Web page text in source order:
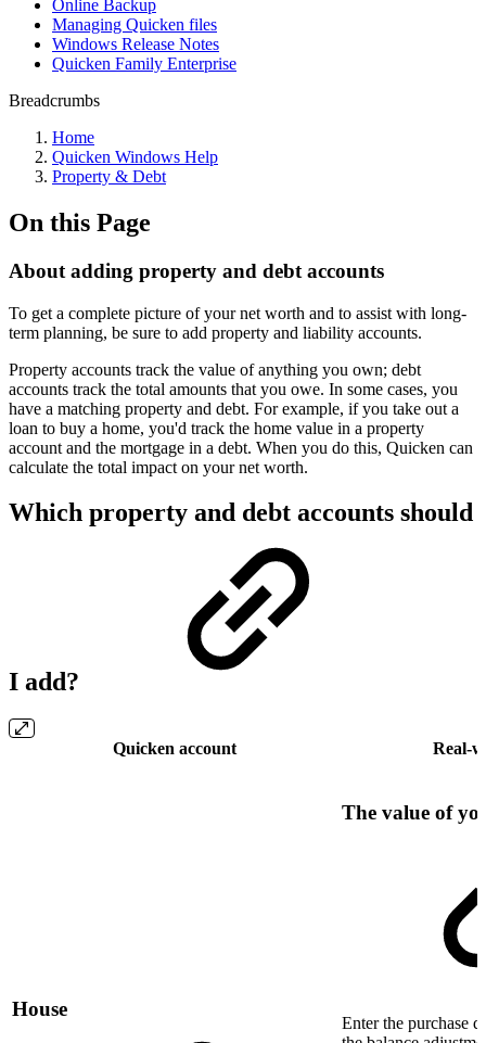
Online Backup
Managing Quicken files
Windows Release Notes
Quicken Family Enterprise
Breadcrumbs
Home
Quicken Windows Help
Property & Debt
On this Page
About adding property and debt accounts
To get a complete picture of your net worth and to assist with long-
term planning, be sure to add property and liability accounts.
Property accounts track the value of anything you own; debt
accounts track the total amounts that you owe. In some cases, you
have a matching property and debt. For example, if you take out a
loan to buy a home, you'd track the home value in a property
account and the mortgage in a debt. When you do this, Quicken can
calculate the total impact on your net worth.
Which property and debt accounts should
I add?
Quicken account Real-
House
The value of
Enter the purchase